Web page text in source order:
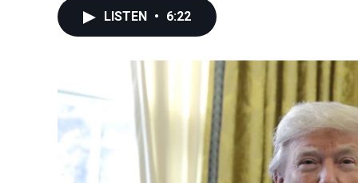
LISTEN • 6:22